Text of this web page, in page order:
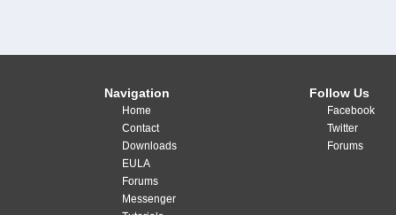
Navigation
Home
Contact
Downloads
EULA
Forums
Messenger
Follow Us
Facebook
Twitter
Forums